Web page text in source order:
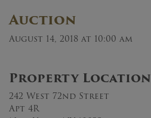
Auction
August 14, 2018 at 10:00 am
Property Location
242 West 72nd Street
Apt 4R